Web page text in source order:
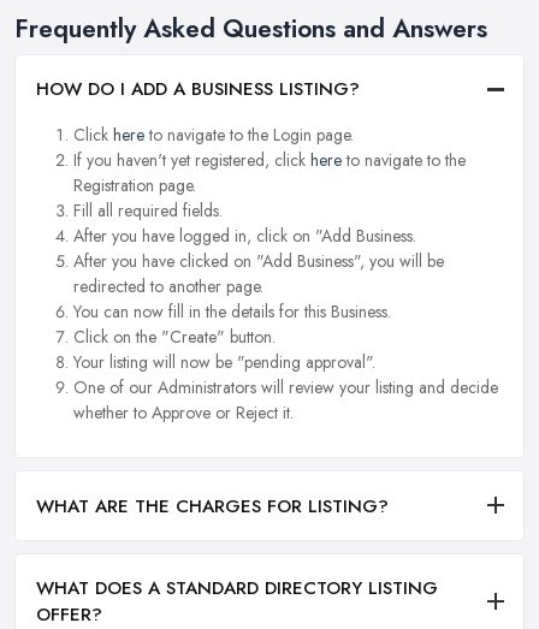
Frequently Asked Questions and Answers
HOW DO I ADD A BUSINESS LISTING?
Click hereto navigate to the Login page.
If you haven't yet registered, click hereto navigate to the
Registration page.
Fill all required fields.
After you have logged in, click on "Add Business.
After you have clicked on "Add Business", you will be
redirected to another page.
You can now fill in the details for this Business.
Click on the "Create" button.
Your listing will now be "pending approval".
One of our Administrators will review your listing and decide
whether to Approve or Reject it.
WHAT ARE THE CHARGES FOR LISTING?
WHAT DOES A STANDARD DIRECTORY LISTING
OFFER?